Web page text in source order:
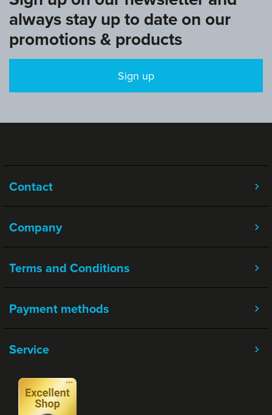
always stay up to date on our
promotions & products
Sign up
Contact
Company
Terms and Conditions
Service
Payment methods